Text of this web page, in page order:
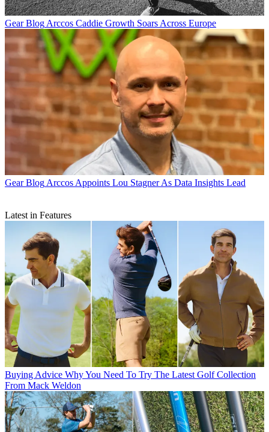
Gear Blog Arccos Caddie Growth Soars Across Europe
Gear Blog Arccos Appoints Lou Stagner As Data Insights Lead
Latest in Features
Buying Advice Why You Need To Try The Latest Golf Collection
From Mack Weldon